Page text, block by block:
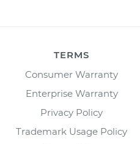
TERMS
Consumer Warranty
Enterprise Warranty
Privacy Policy
Trademark Usage Policy